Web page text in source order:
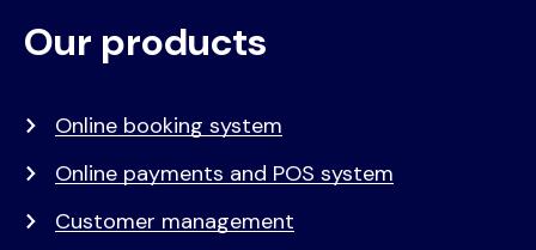
Voet
Primair
Our products
Online booking system
Online payments and POS system
Customer management